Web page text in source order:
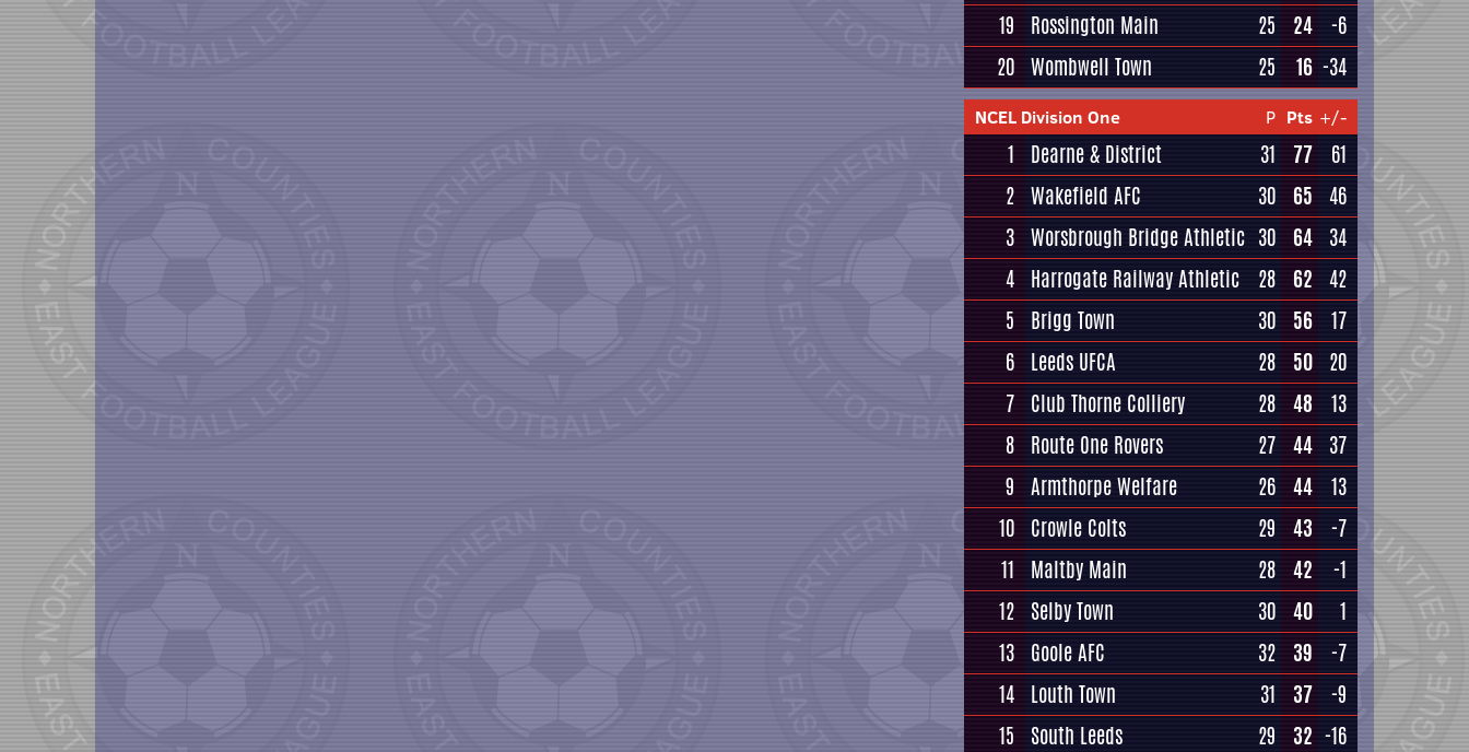
19
Rossington Main 25 24
-6
20 Wombwell Town 25 16 -34
NCEL Division One P Pts +/-
1 Dearne & District 31 77
61
2 Wakefield AFC 30 65 46
3 Worsbrough Bridge Athletic 30 64 34
4 Harrogate Railway Athletic 28 62 42
5
Brigg Town 30 56
17
6 Leeds UFCA 28 50 20
7 Club Thorne Colliery 28 48
13
8 Route One Rovers 27 44 37
9 Armthorpe Welfare 26 44
13
10 Crowle Colts 29 43
-7
11
Maltby Main 28 42
-1
12 Selby Town 30 40
1
13 Goole AFC 32 39
-7
14 Louth Town 31 37
-9
15
South Leeds 29 32 -16